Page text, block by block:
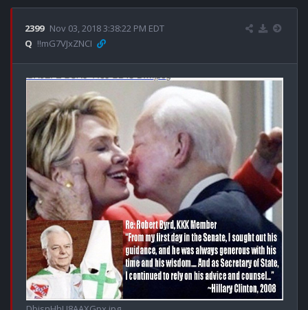
2399 Nov 03, 2018 3:38:22 PM EDT
Q !!mG7VJxZNCI